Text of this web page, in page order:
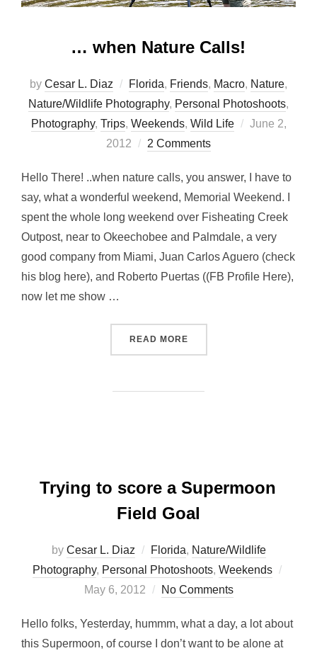
… when Nature Calls!
by Cesar L. Diaz Florida, Friends, Macro, Nature,
Nature/Wildlife Photography, Personal Photoshoots,
Photography, Trips, Weekends, Wild Life
Posted
June 2,
2012
2 Comments
Hello There! ..when nature calls, you answer, I have to
say, what a wonderful weekend, Memorial Weekend. I
spent the whole long weekend over Fisheating Creek
Outpost, near to Okeechobee and Palmdale, a very
good company from Miami, Juan Carlos Aguero (check
his blog here), and Roberto Puertas ((FB Profile Here),
now let me show …
READ MORE“… WHEN NATURE
Trying to score a Supermoon
Field Goal
by Cesar L. Diaz Florida, Nature/Wildlife
Photography, Personal Photoshoots, Weekends
May 6, 2012 No Comments
Hello folks, Yesterday, hummm, what a day, a lot about
this Supermoon, of course I don’t want to be alone at